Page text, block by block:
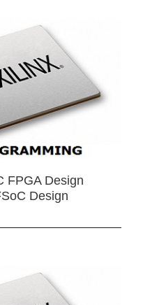
FPGA Design
Design